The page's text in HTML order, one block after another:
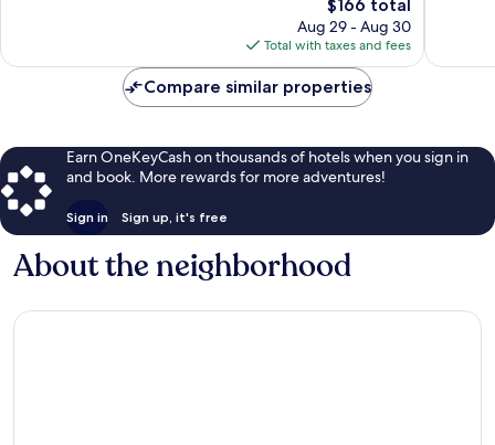
price
is
$166
$166 total
Aug 29 - Aug 30
Total with taxes and fees
Compare similar properties
Earn OneKeyCash on thousands of hotels when you sign in
and book. More rewards for more adventures!
Sign in Sign up, it's free
About the neighborhood